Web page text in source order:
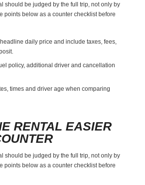
should be judged by the full trip, not only by
points below as a counter checklist before
daily price and include taxes, fees,
policy, additional driver and cancellation
times and driver age when comparing
RENTAL EASIER
should be judged by the full trip, not only by
points below as a counter checklist before